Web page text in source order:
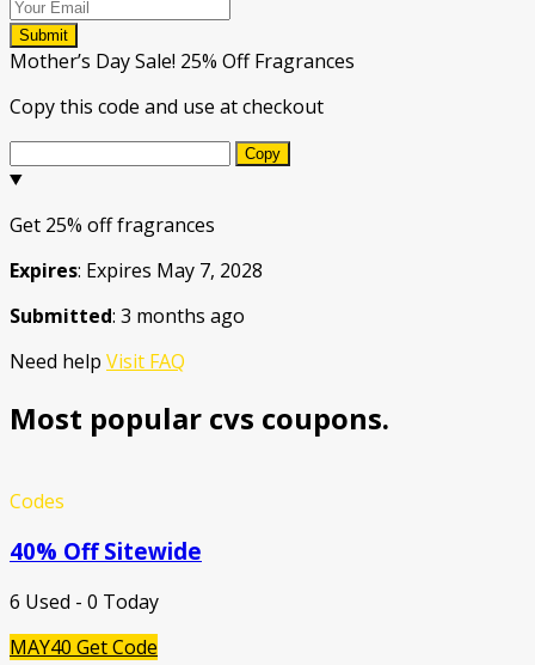
Submit
Mother’s Day Sale! 25% Off Fragrances
Copy this code and use at checkout
Copy
Get 25% off fragrances
Expires: Expires May 7, 2028
Submitted: 3 months ago
Need help Visit FAQ
Most popular cvs coupons.
Codes
40% Off Sitewide
6 Used - 0 Today
MAY40 Get Code